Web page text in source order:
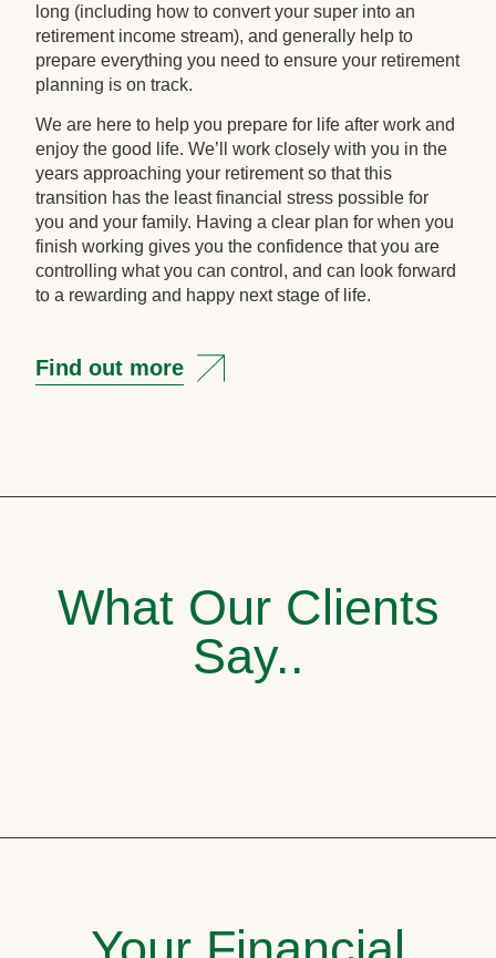
long (including how to convert your super into an
retirement income stream), and generally help to
prepare everything you need to ensure your retirement
planning is on track.
We are here to help you prepare for life after work and
enjoy the good life. We’ll work closely with you in the
years approaching your retirement so that this
transition has the least financial stress possible for
you and your family. Having a clear plan for when you
finish working gives you the confidence that you are
controlling what you can control, and can look forward
to a rewarding and happy next stage of life.
Find out more
What Our Clients
Say..